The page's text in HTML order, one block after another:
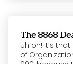
The 8868
Uh oh! It’s
of